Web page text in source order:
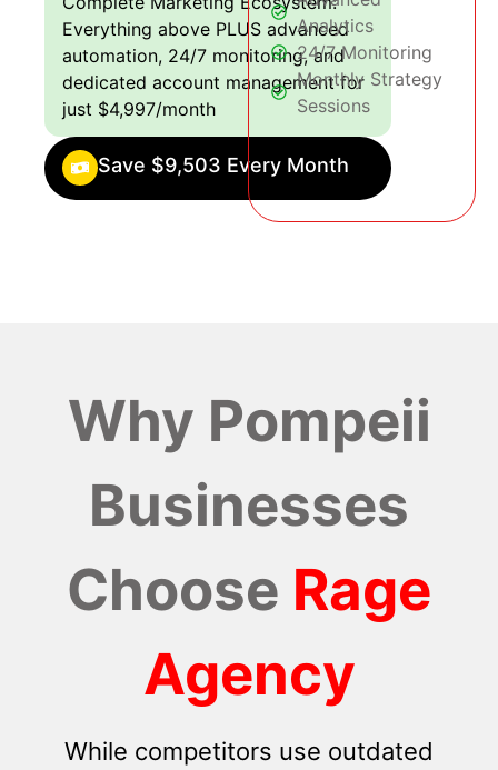
Everything above PLUS advanced
automation, 24/7 monitoring, and
dedicated account management for
just $4,997/month
Save $9,503 Every Month
Analytics
24/7 Monitoring
Monthly Strategy
Sessions
Why Pompeii
Businesses
Choose Rage
Agency
While competitors use outdated